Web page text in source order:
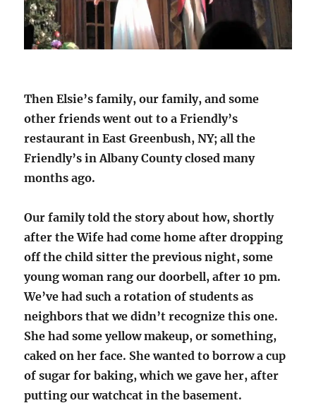
Then Elsie’s family, our family, and some
other friends went out to a Friendly’s
restaurant in East Greenbush, NY; all the
Friendly’s in Albany County closed many
months ago.
Our family told the story about how, shortly
after the Wife had come home after dropping
off the child sitter the previous night, some
young woman rang our doorbell, after 10 pm.
We’ve had such a rotation of students as
neighbors that we didn’t recognize this one.
She had some yellow makeup, or something,
caked on her face. She wanted to borrow a cup
of sugar for baking, which we gave her, after
putting our watchcat in the basement.